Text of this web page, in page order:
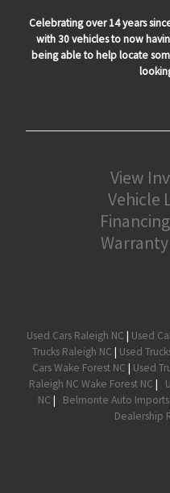
Celebrating over 14 years
with 30 vehicles to now
being able to help locate
View
Vehicle
Used Cars Raleigh NC | Used
Trucks Raleigh NC | Used
Cars Wake Forest NC | Used
Raleigh NC Wake Forest NC |
NC | Belmonte Auto Imports
Dealership